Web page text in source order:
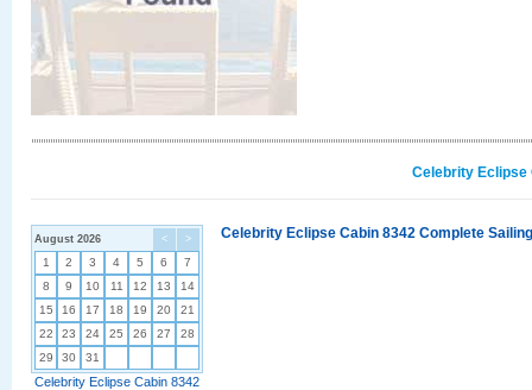
Celebrity Eclipse
< >
August 2026
1 2 3 4 5 6
7
8
9 10 11 12 13
14
15
16 17 18 19 20
21
22
23 24 25 26 27
28
29
30 31
Celebrity Eclipse Cabin 8342
Celebrity Eclipse Cabin 8342 Complete